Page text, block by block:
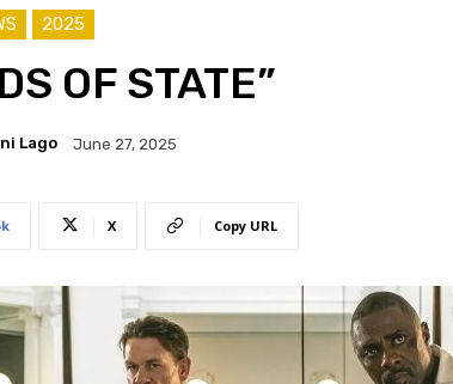
2025
OF STATE”
Lago June 27, 2025
X Copy URL